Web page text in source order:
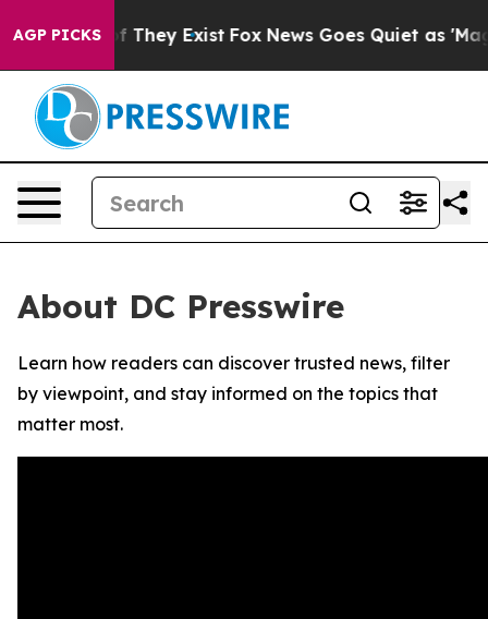
AGP PICKS
no Proof They Exist Fox News Goes Quiet as 'Maga
About DC Presswire
Learn how readers can discover trusted news, filter
by viewpoint, and stay informed on the topics that
matter most.